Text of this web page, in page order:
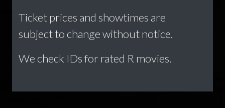
Ticket prices and showtimes are
subject to change without notice.
We check IDs for rated R movies.